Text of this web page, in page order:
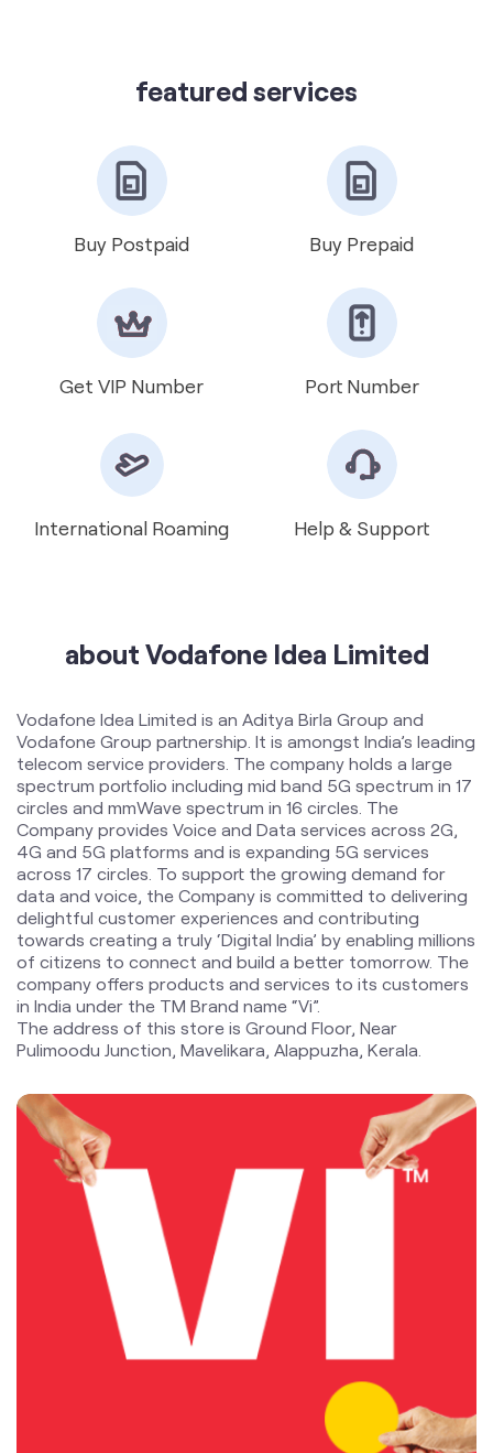
featured services
Buy Postpaid Buy Prepaid
Get VIP Number Port Number
International Roaming Help & Support
about Vodafone Idea Limited
Vodafone Idea Limited is an Aditya Birla Group and
Vodafone Group partnership. It is amongst India’s leading
telecom service providers. The company holds a large
spectrum portfolio including mid band 5G spectrum in 17
circles and mmWave spectrum in 16 circles. The
Company provides Voice and Data services across 2G,
4G and 5G platforms and is expanding 5G services
across 17 circles. To support the growing demand for
data and voice, the Company is committed to delivering
delightful customer experiences and contributing
towards creating a truly ‘Digital India’ by enabling millions
of citizens to connect and build a better tomorrow. The
company offers products and services to its customers
in India under the TM Brand name “Vi”.
The address of this store is Ground Floor, Near
Pulimoodu Junction, Mavelikara, Alappuzha, Kerala.